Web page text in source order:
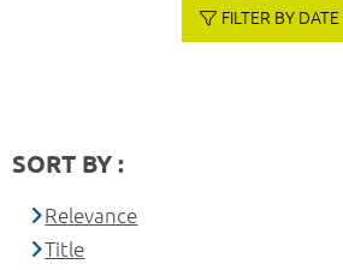
FILTER BY DATE
SORT BY :
Relevance
Title